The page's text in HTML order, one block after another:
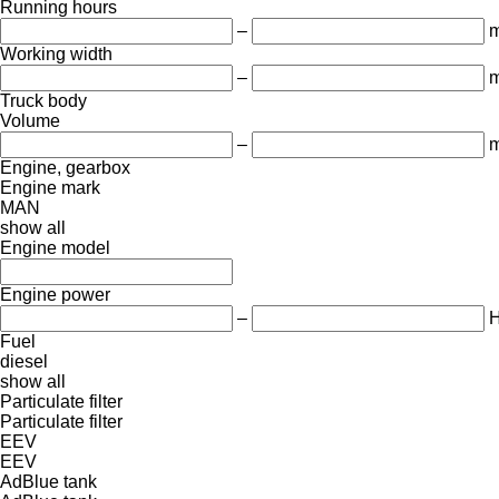
Running hours
–
Working width
–
Truck body
Volume
–
Engine, gearbox
Engine mark
MAN
show all
Engine model
Engine power
–
Fuel
diesel
show all
Particulate filter
Particulate filter
EEV
EEV
AdBlue tank